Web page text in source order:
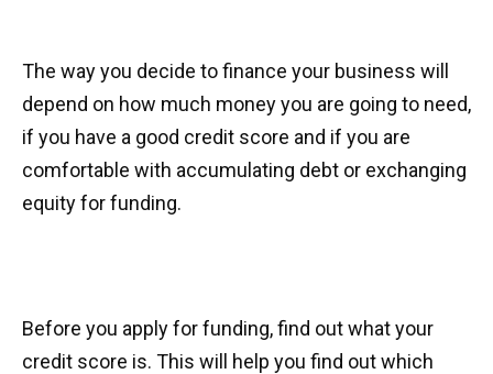
The way you decide to finance your business will
depend on how much money you are going to need,
if you have a good credit score and if you are
comfortable with accumulating debt or exchanging
equity for funding.
Before you apply for funding, find out what your
credit score is. This will help you find out which